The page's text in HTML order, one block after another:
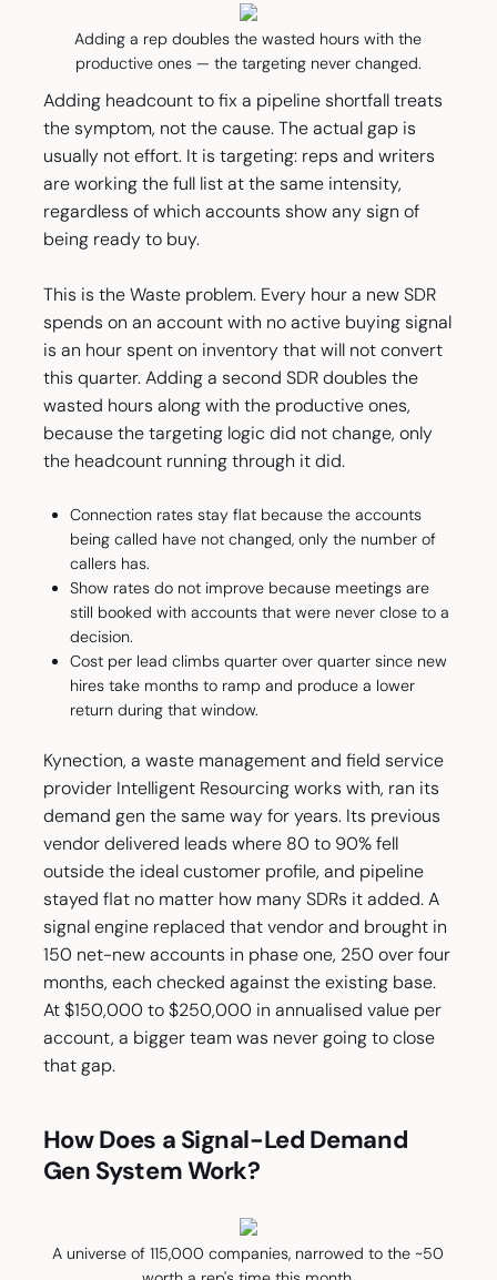
Adding a rep doubles the wasted hours with the
productive ones — the targeting never changed.
Adding headcount to fix a pipeline shortfall treats
the symptom, not the cause. The actual gap is
usually not effort. It is targeting: reps and writers
are working the full list at the same intensity,
regardless of which accounts show any sign of
being ready to buy.
This is the Waste problem. Every hour a new SDR
spends on an account with no active buying signal
is an hour spent on inventory that will not convert
this quarter. Adding a second SDR doubles the
wasted hours along with the productive ones,
because the targeting logic did not change, only
the headcount running through it did.
Connection rates stay flat because the accounts
being called have not changed, only the number of
callers has.
Show rates do not improve because meetings are
still booked with accounts that were never close to a
decision.
Cost per lead climbs quarter over quarter since new
hires take months to ramp and produce a lower
return during that window.
Kynection, a waste management and field service
provider Intelligent Resourcing works with, ran its
demand gen the same way for years. Its previous
vendor delivered leads where 80 to 90% fell
outside the ideal customer profile, and pipeline
stayed flat no matter how many SDRs it added. A
signal engine replaced that vendor and brought in
150 net-new accounts in phase one, 250 over four
months, each checked against the existing base.
At $150,000 to $250,000 in annualised value per
account, a bigger team was never going to close
that gap.
How Does a Signal-Led Demand
Gen System Work?
A universe of 115,000 companies, narrowed to the ~50